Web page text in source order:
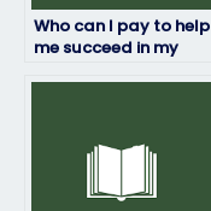
Who can I pay to help
me succeed in my